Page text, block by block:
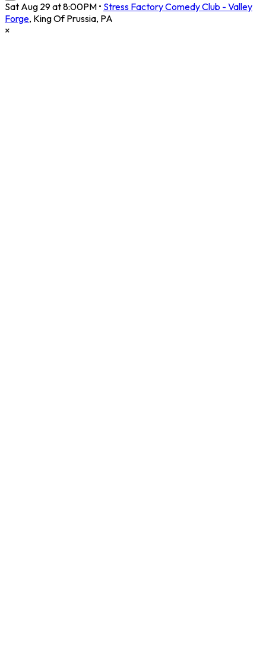
Sat Aug 29 at 8:00PM • Stress Factory Comedy Club - Valley
Forge, King Of Prussia, PA
×